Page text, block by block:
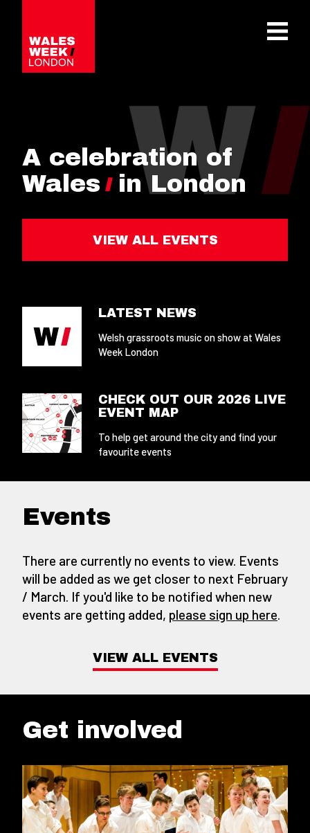
A celebration of
Wales
in London
VIEW ALL EVENTS
LATEST NEWS
Welsh grassroots music on show at Wales
Week London
CHECK OUT OUR 2026 LIVE
EVENT MAP
To help get around the city and find your
favourite events
Events
There are currently no events to view. Events
will be added as we get closer to next February
/ March. If you'd like to be notified when new
events are getting added, please sign up here
VIEW ALL EVENTS
Get involved